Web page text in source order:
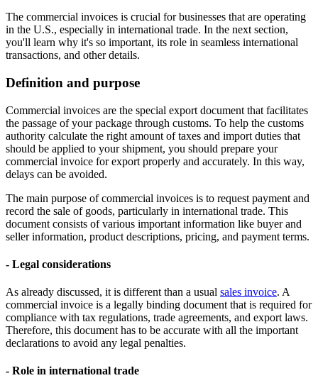
The commercial invoices is crucial for businesses that are operating
in the U.S., especially in international trade. In the next section,
you'll learn why it's so important, its role in seamless international
transactions, and other details.
Definition and purpose
Commercial invoices are the special export document that facilitates
the passage of your package through customs. To help the customs
authority calculate the right amount of taxes and import duties that
should be applied to your shipment, you should prepare your
commercial invoice for export properly and accurately. In this way,
delays can be avoided.
The main purpose of commercial invoices is to request payment and
record the sale of goods, particularly in international trade. This
document consists of various important information like buyer and
seller information, product descriptions, pricing, and payment terms.
- Legal considerations
As already discussed, it is different than a usual sales invoice. A
commercial invoice is a legally binding document that is required for
compliance with tax regulations, trade agreements, and export laws.
Therefore, this document has to be accurate with all the important
declarations to avoid any legal penalties.
- Role in international trade